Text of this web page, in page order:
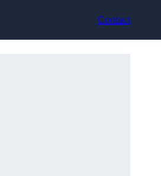
Contact